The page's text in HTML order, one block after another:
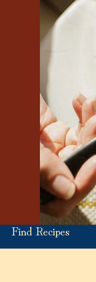
Find Recipes